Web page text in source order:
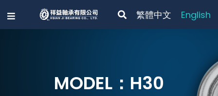
繁體中文 English
MODEL：H30